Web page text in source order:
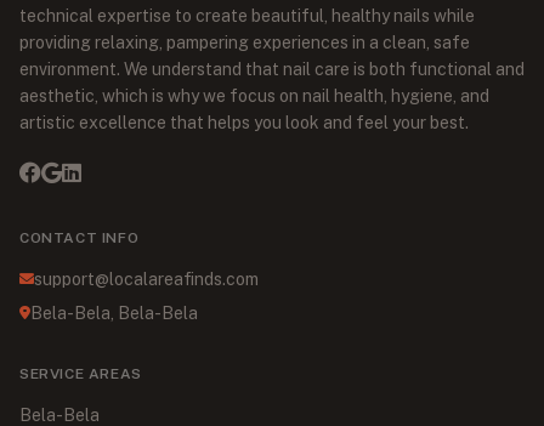
technical expertise to create beautiful, healthy nails while
providing relaxing, pampering experiences in a clean, safe
environment. We understand that nail care is both functional and
aesthetic, which is why we focus on nail health, hygiene, and
artistic excellence that helps you look and feel your best.
CONTACT INFO
support@localareafinds.com
Bela-Bela, Bela-Bela
SERVICE AREAS
Bela-Bela